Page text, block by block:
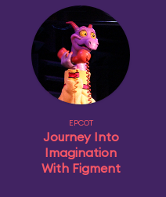
EPCOT
Journey Into
Imagination
With Figment